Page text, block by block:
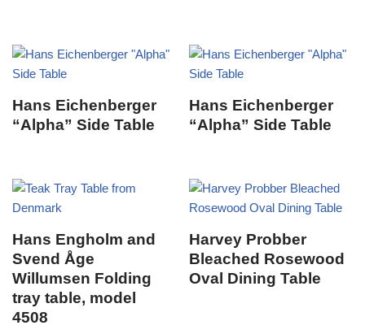
Hans Eichenberger
“Alpha” Side Table
Hans Eichenberger
“Alpha” Side Table
Hans Engholm and
Svend Åge
Willumsen Folding
tray table, model
4508
Harvey Probber
Bleached Rosewood
Oval Dining Table